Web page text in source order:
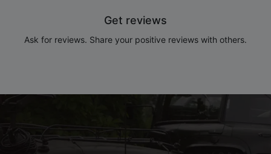
Get reviews
Ask for reviews. Share your positive reviews with others.